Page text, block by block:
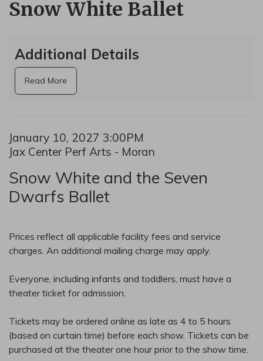
Snow White Ballet
Additional Details
Read More
Item details
Date
January 10, 2027 3:00PM
Location
Jax Center Perf Arts - Moran
Name
Snow White and the Seven
Dwarfs Ballet
Prices reflect all applicable facility fees and service
charges. An additional mailing charge may apply.
Everyone, including infants and toddlers, must have a
theater ticket for admission.
Tickets may be ordered online as late as 4 to 5 hours
(based on curtain time) before each show. Tickets can be
purchased at the theater one hour prior to the show time.